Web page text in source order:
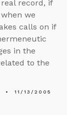
record, if
we
calls on if
in the
to the
11/13/2005